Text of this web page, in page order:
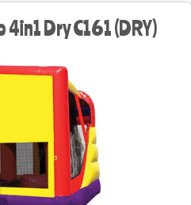
Dry C161 (DRY)